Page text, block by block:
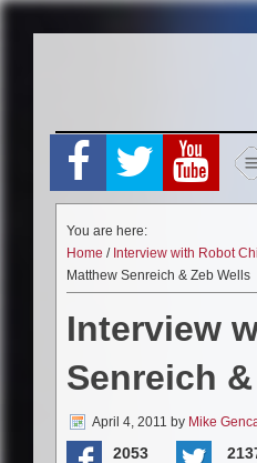
You are here:
Home / Interview with Robot
Matthew Senreich & Zeb Wells
Interview
Senreich
April 4, 2011 by Mike
2053